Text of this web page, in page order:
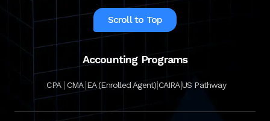
Scroll to Top
Accounting Programs
CPA |CMA|EA (Enrolled Agent)|CAIRA|US Pathway